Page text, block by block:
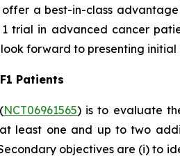
a best-in-class
trial in advanced cancer
forward to presenting initial
Patients
NCT06961565) is to evaluate
least one and up to two
objectives are (i) to